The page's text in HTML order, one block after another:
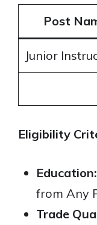
Post
Junior
Eligibility
Education:
from Any
Trade